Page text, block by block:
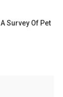
Survey Of Pet